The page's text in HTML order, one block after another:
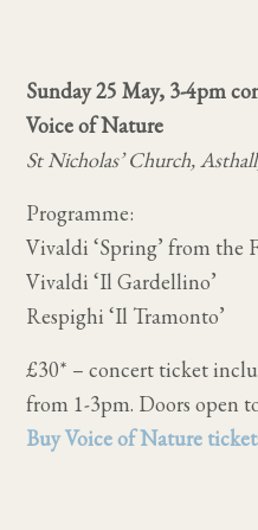
Sunday 25 May, 3-4pm
Voice of Nature
St Nicholas’ Church,
Programme:
Vivaldi ‘Spring’ from the
Vivaldi ‘Il Gardellino’
Respighi ‘Il Tramonto’
£30* – concert ticket
from 1-3pm. Doors open
Buy Voice of Nature